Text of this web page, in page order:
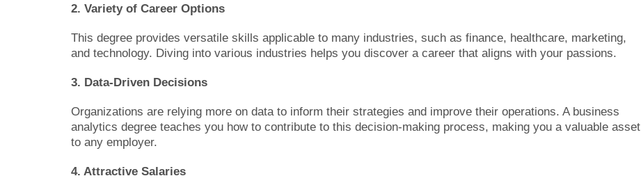
2. Variety of Career Options
This degree provides versatile skills applicable to many industries, such as finance, healthcare, marketing,
and technology. Diving into various industries helps you discover a career that aligns with your passions.
3. Data-Driven Decisions
Organizations are relying more on data to inform their strategies and improve their operations. A business
analytics degree teaches you how to contribute to this decision-making process, making you a valuable asset
to any employer.
4. Attractive Salaries